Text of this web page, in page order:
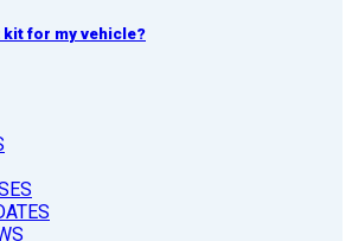
kit for my vehicle?